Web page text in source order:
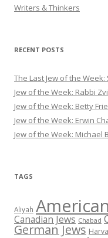
Writers & Thinkers
RECENT POSTS
The Last Jew of the
Jew of the Week: Rabbi
Jew of the Week: Betty
Jew of the Week: Erwin
Jew of the Week: Michael
TAGS
Aliyah
Canadian Jews Chabad
German Jews